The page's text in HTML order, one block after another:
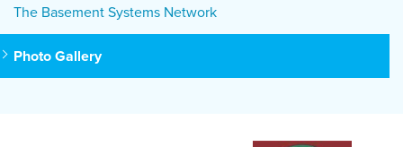
The Basement Systems Network
Photo Gallery